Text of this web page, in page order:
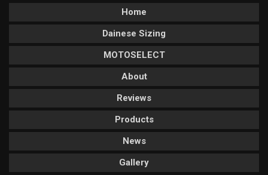
Home
Dainese Sizing
MOTOSELECT
About
Reviews
Products
News
Gallery